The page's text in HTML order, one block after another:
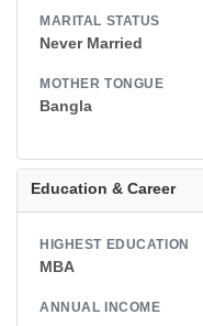
MARITAL STATUS
Never Married
MOTHER TONGUE
Bangla
Education & Career
HIGHEST EDUCATION
MBA
ANNUAL INCOME